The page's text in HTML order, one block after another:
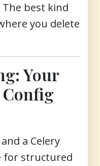
best kind
you delete
Your
Config
a Celery
for structured